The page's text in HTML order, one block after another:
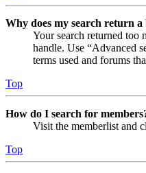
Why does my search return a
Your search returned too
handle. Use “Advanced
terms used and forums
Top
How do I search for
Visit the memberlist and
Top